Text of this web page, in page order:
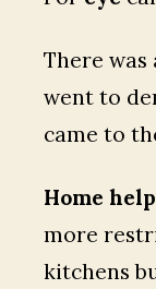
There was
went to
came to
Home
more
kitchens